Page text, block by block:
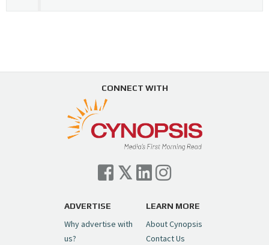
Load More...
Swing in Sports Tech
https://t.co/ZAJKxJ4DZr
pic.twitter.com/TVlba2N4YQ
— Cynopsis (@CynopsisMedia) July 7, 2026
Cynopsis 07/06/26: Comcast Pulls the
Trigger on NBCU Spinoff
pic.twitter.com/6sTC6vbwYt
— Cynopsis (@CynopsisMedia)July 6, 2026
CONNECT WITH
ADVERTISE
Why advertise with
us?
LEARN MORE
About Cynopsis
Contact Us